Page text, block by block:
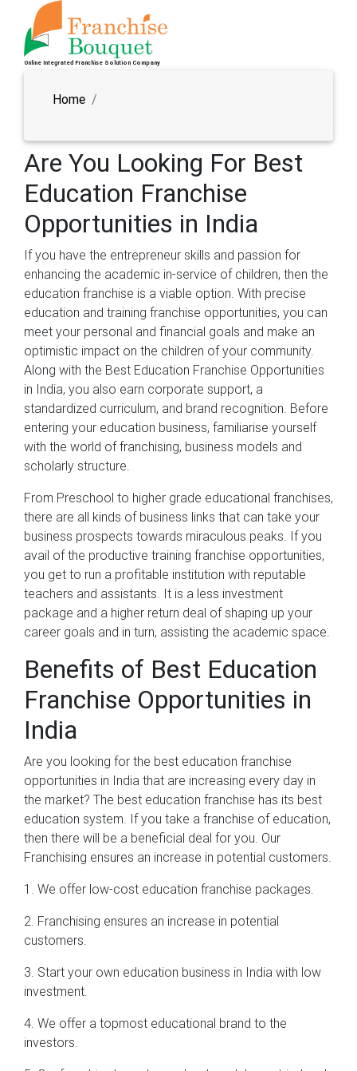
Online Integrated Franchise Solution Company
Home
Are You Looking For Best
Education Franchise
Opportunities in India
If you have the entrepreneur skills and passion for
enhancing the academic in-service of children, then the
education franchise is a viable option. With precise
education and training franchise opportunities, you can
meet your personal and financial goals and make an
optimistic impact on the children of your community.
Along with the Best Education Franchise Opportunities
in India, you also earn corporate support, a
standardized curriculum, and brand recognition. Before
entering your education business, familiarise yourself
with the world of franchising, business models and
scholarly structure.
From Preschool to higher grade educational franchises,
there are all kinds of business links that can take your
business prospects towards miraculous peaks. If you
avail of the productive training franchise opportunities,
you get to run a profitable institution with reputable
teachers and assistants. It is a less investment
package and a higher return deal of shaping up your
career goals and in turn, assisting the academic space.
Benefits of Best Education
Franchise Opportunities in
India
Are you looking for the best education franchise
opportunities in India that are increasing every day in
the market? The best education franchise has its best
education system. If you take a franchise of education,
then there will be a beneficial deal for you. Our
Franchising ensures an increase in potential customers.
1. We offer low-cost education franchise packages.
2. Franchising ensures an increase in potential
customers.
3. Start your own education business in India with low
investment.
4. We offer a topmost educational brand to the
investors.